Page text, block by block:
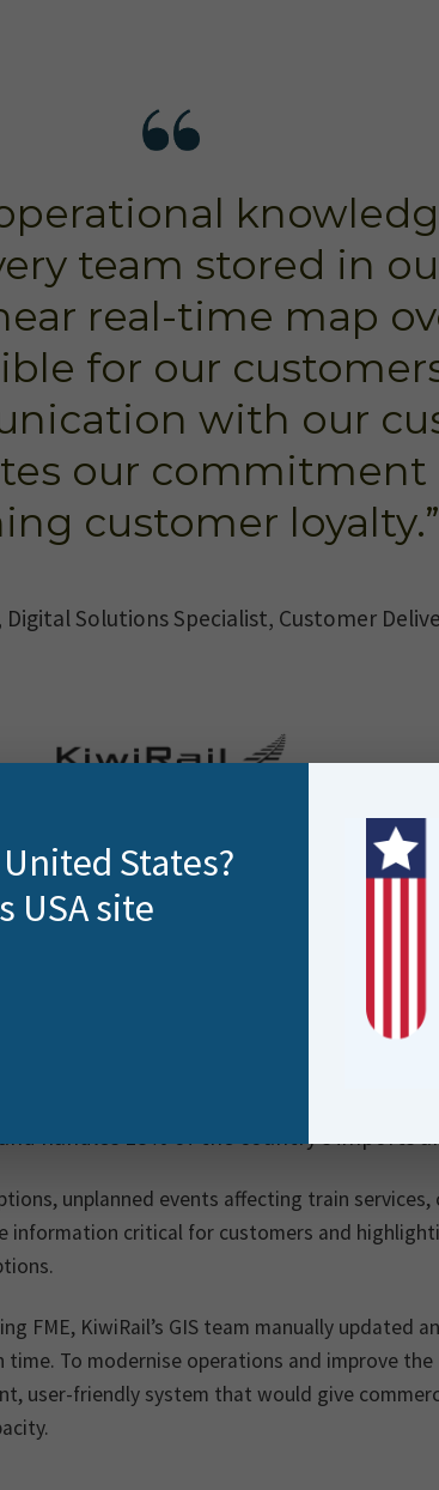
team stored in
real-time map
for our
with our
our commitment
customer loyalty.”
Digital Solutions Specialist, Customer
operations in New Zealand, KiwiRail
handles 18% of the country’s imports
unplanned events affecting train
information critical for customers and
FME, KiwiRail’s GIS team manually updated
time. To modernise operations and improve
user-friendly system that would give
States?
USA site